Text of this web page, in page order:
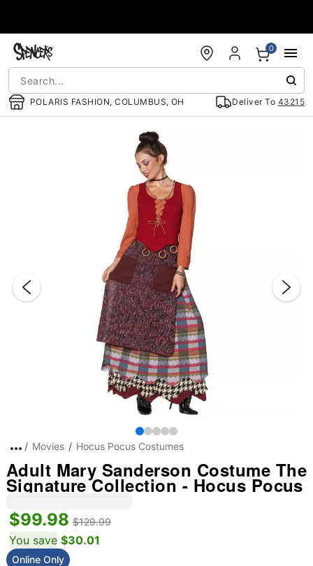
POLARIS FASHION, COLUMBUS, OH Deliver To 43215
0
Movies Hocus Pocus Costumes
Adult Mary Sanderson Costume The
Signature Collection - Hocus Pocus
$99.98 $129.99
You save $30.01
Online Only